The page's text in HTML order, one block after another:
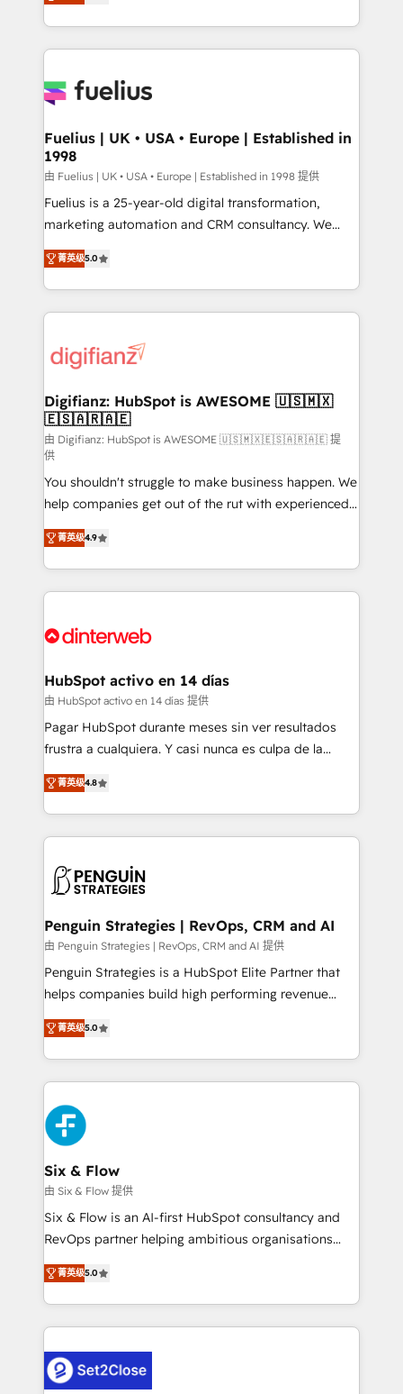
𝘴𝘶𝘱𝘦𝘳 𝘳𝘦𝘴𝘱𝘰𝘯𝘴𝘪𝘷𝘦)
implement the platform into complex business
environments, optimise what you've got and make
sure you can actually use it, build your website in
for you and execute it on HubSpot. We are on the
framework, meaning we've been accredited by
HubSpot and vetted by the CCS, which means we
can support public sector companies as well the
other ones listed in our profile. Our services: -
HubSpot implementation - HubSpot CMS website
is there for you to: - Grow revenue, and run your
business more efficiently - Build stronger
more people - Get the most out of your HubSpot
investment
Fuelius | UK • USA • Europe | Established in
1998
由 Fuelius | UK • USA • Europe | Established in 1998 提供
Fuelius is a 25-year-old digital transformation,
marketing automation and CRM consultancy. We
enable mid-market and enterprise clients to
maximise their return from digital and fuel their
growth. We modernise platforms, streamline
operations that are causing inefficiencies, improve
supercharge revenue operations Key services: • CRM
Transformation / Web Development • RevOps &
Sales Consulting • Marketing Automation What
makes us different? 🚀 Top 0.5% of global HubSpot
agencies ⚙️ The strongest technical ability and
integration capabilities 💼 Consultative, long-term
partners who will embed ourselves into your
business, processes and systems 🏢 We specialise in
working with mid-market and enterprise
organisations, global organisations and those with
complex use cases 🏆 CRM Implementation,
Onboarding Accredited 🔐 ISO27001 & ISO9001
菁英级5.0
Digifianz: HubSpot is AWESOME 🇺🇸🇲🇽
🇪🇸🇦🇷🇦🇪
由 Digifianz: HubSpot is AWESOME 🇺🇸🇲🇽🇪🇸🇦🇷🇦🇪 提
供
You shouldn't struggle to make business happen. We
help companies get out of the rut with experienced,
process-oriented teams implementing HubSpot
Marketing, Sales, Service, CMS and Operations Hub,
so selling and actually engaging with your customers
feels easy and pain-free. We are a top ranked
and Customer First Awards, 4.9/5 rating in HubSpot
helps the following industries: logistics & 3PL, home
improvement & construction, branding and
commercialization, real estate, health, education,
SaaS, Software Dev & IT and consulting, make the
the United States, EU, UAE, Mexico and Latin
America. From casual user to super fan: make
菁英级4.9
HubSpot activo en 14 días
由 HubSpot activo en 14 días 提供
Pagar HubSpot durante meses sin ver resultados
frustra a cualquiera. Y casi nunca es culpa de la
herramienta: es del enfoque con el que se
implementó. Trabajamos con un catálogo de +80
casos de uso: cada uno resuelve un problema
concreto de tu operación en HubSpot. La entrega
en paralelo cuando tiene sentido, y siempre
Empiezas a ver resultados antes de que termine el
mes. 🏆 HubSpot Partner of the Year 2022, máximo
reconocimiento del ecosistema. Elite Solutions
Partner, el nivel más alto. +700 clientes
Hospital ABC, Hogares Unión, Yves Rocher,
MacStore, Café Britt, Bella Piel, confiaron en
respuestas para empezar. Te ayudamos a identificar
el primer caso de uso que más impacto te dará.
días.
菁英级4.8
Penguin Strategies | RevOps, CRM and AI
由 Penguin Strategies | RevOps, CRM and AI 提供
Penguin Strategies is a HubSpot Elite Partner that
helps companies build high performing revenue
operations across complex sales cycles, multi
system environments and global SaaS or
manufacturing teams. Trusted by leading enterprises
and fast growing scale ups including Sony, Rapyd,
Fiverr, XM Cyber, Bridgepointe Technologies, EMA
Design Automation and Uptive. 📊 RevOps & data
architecture 🔗 CRM migrations & End to end
integrations 🤖 AI workflows & enrichment 📘 Team
enablement & company-wide adoption We create
HubSpot environments that teams use with
confidence and that leadership can rely on for
菁英级5.0
Six & Flow
由 Six & Flow 提供
Six & Flow is an AI-first HubSpot consultancy and
RevOps partner helping ambitious organisations
grow with clarity, confidence, and intelligence.
Operating across the UK, Netherlands, Ireland, and
Canada, we’ve delivered thousands of successful
HubSpot projects for mid-market and enterprise
combine HubSpot, data, and AI to design connected
go-to-market systems that align people, process,
菁英级5.0